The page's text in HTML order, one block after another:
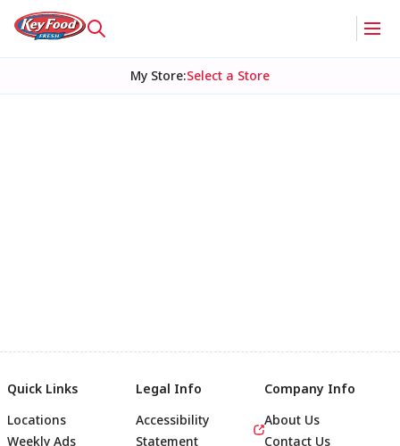
My Store:Select a Store
Quick Links
Locations
Weekly Ads
Legal Info
Accessibility
Statement
Company Info
About Us
Contact Us